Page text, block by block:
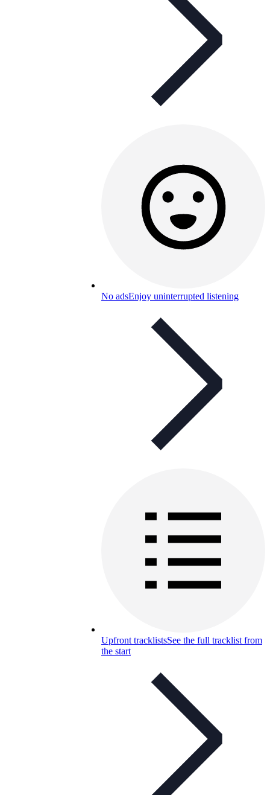
No adsEnjoy uninterrupted listening
Upfront tracklistsSee the full tracklist from
the start